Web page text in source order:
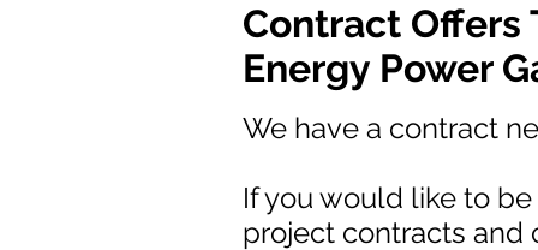
Contract Offers
Energy Power
We have a contract
If you would like to
project contracts and